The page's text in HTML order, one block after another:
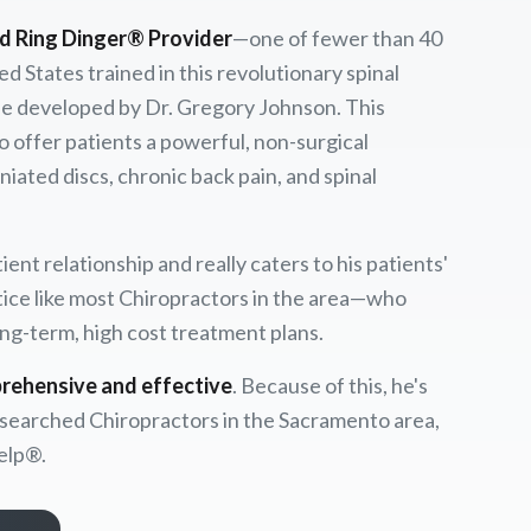
Ring Dinger® Provider—one of fewer than 40
States trained in this revolutionary spinal
developed by Dr. Gregory Johnson. This
offer patients a powerful, non-surgical
discs, chronic back pain, and spinal
relationship and really caters to his patients'
like most Chiropractors in the area—who
term, high cost treatment plans.
and effective. Because of this, he's
Chiropractors in the Sacramento area,